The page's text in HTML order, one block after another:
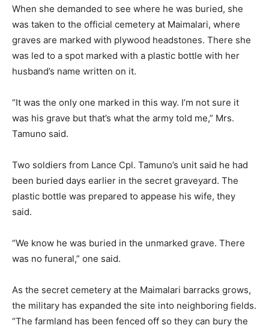
When she demanded to see where he was buried, she
was taken to the official cemetery at Maimalari, where
graves are marked with plywood headstones. There she
was led to a spot marked with a plastic bottle with her
husband’s name written on it.
“It was the only one marked in this way. I’m not sure it
was his grave but that’s what the army told me,” Mrs.
Tamuno said.
Two soldiers from Lance Cpl. Tamuno’s unit said he had
been buried days earlier in the secret graveyard. The
plastic bottle was prepared to appease his wife, they
said.
“We know he was buried in the unmarked grave. There
was no funeral,” one said.
As the secret cemetery at the Maimalari barracks grows,
the military has expanded the site into neighboring fields.
“The farmland has been fenced off so they can bury the